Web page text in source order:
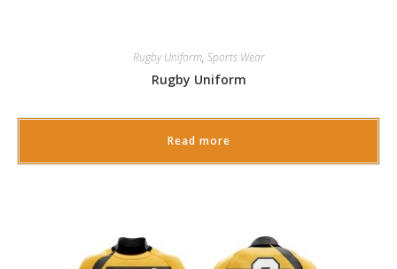
Rugby Uniform, Sports Wear
Rugby Uniform
Read more